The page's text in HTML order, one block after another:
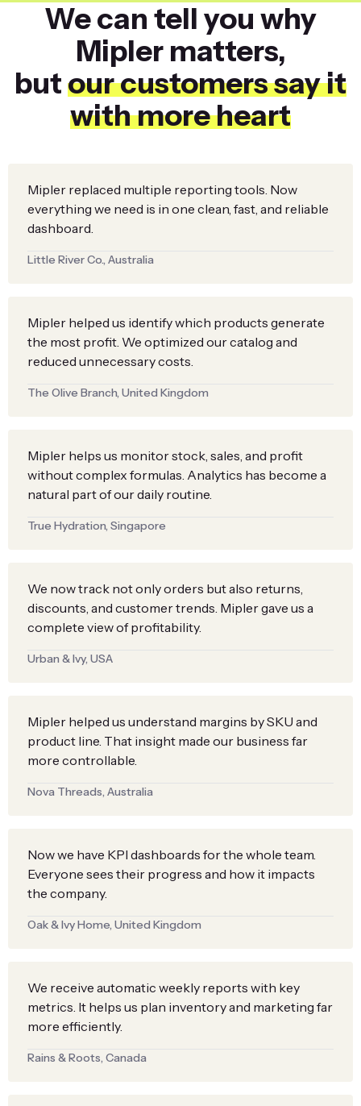
We can tell you why
Mipler matters,
butour customers say it
with more heart
Mipler replaced multiple reporting tools. Now
everything we need is in one clean, fast, and reliable
dashboard.
Little River Co., Australia
Mipler helped us identify which products generate
the most profit. We optimized our catalog and
reduced unnecessary costs.
The Olive Branch, United Kingdom
Mipler helps us monitor stock, sales, and profit
without complex formulas. Analytics has become a
natural part of our daily routine.
True Hydration, Singapore
We now track not only orders but also returns,
discounts, and customer trends. Mipler gave us a
complete view of profitability.
Urban & Ivy, USA
Mipler helped us understand margins by SKU and
product line. That insight made our business far
more controllable.
Nova Threads, Australia
Now we have KPI dashboards for the whole team.
Everyone sees their progress and how it impacts
the company.
Oak & Ivy Home, United Kingdom
We receive automatic weekly reports with key
metrics. It helps us plan inventory and marketing far
more efficiently.
Rains & Roots, Canada